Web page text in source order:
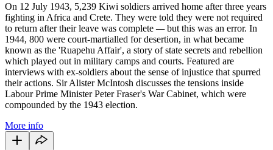
On 12 July 1943, 5,239 Kiwi soldiers arrived home after three years
fighting in Africa and Crete. They were told they were not required
to return after their leave was complete —but this was an error. In
1944, 800 were court-martialled for desertion, in what became
known as the 'Ruapehu Affair', a story of state secrets and rebellion
which played out in military camps and courts. Featured are
interviews with ex-soldiers about the sense of injustice that spurred
their actions. Sir Alister McIntosh discusses the tensions inside
Labour Prime Minister Peter Fraser's War Cabinet, which were
compounded by the 1943 election.
More info